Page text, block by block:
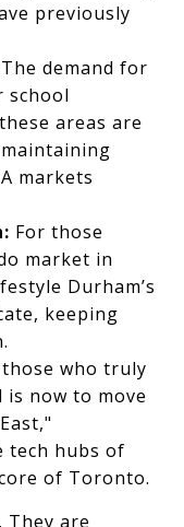
previously
The demand for
school
areas are
markets
For those
market in
Durham’s
keeping
those who truly
is now to move
tech hubs of
of Toronto.
They are